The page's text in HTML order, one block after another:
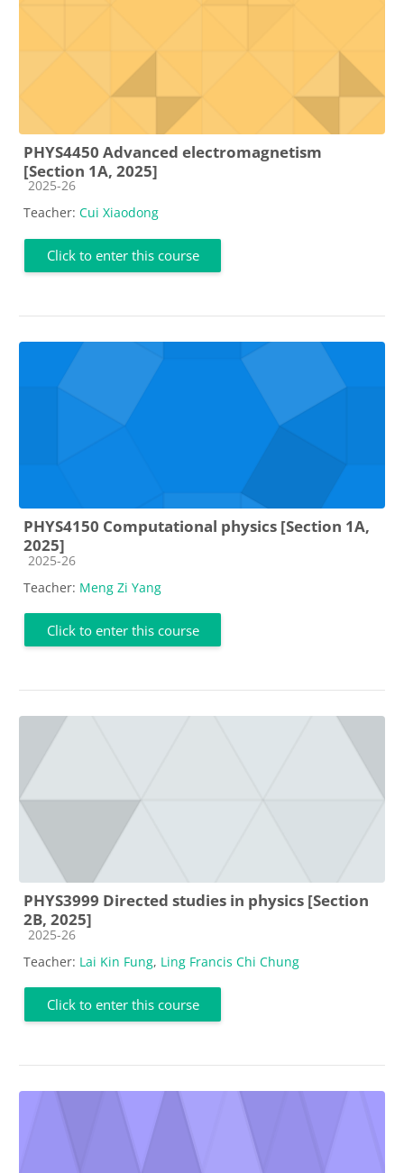
PHYS4450 Advanced electromagnetism
[Section 1A, 2025]
Course category
2025-26
Teacher: Cui Xiaodong
Click to enter this course
PHYS4150 Computational physics [Section 1A,
2025]
Course category
2025-26
Teacher: Meng Zi Yang
Click to enter this course
PHYS3999 Directed studies in physics [Section
2B, 2025]
Course category
2025-26
Teacher: Lai Kin Fung, Ling Francis Chi Chung
Click to enter this course